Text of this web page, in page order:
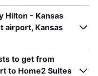
Hilton - Kansas
airport, Kansas
to get from
to Home2 Suites